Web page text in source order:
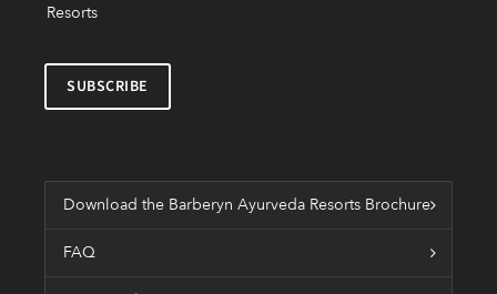
Resorts
Download the Barberyn Ayurveda Resorts Brochure
FAQ